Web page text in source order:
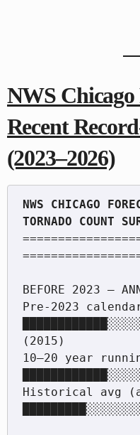
NWS Chicago
Recent
(2023–2026)
NWS CHICAGO
BEFORE 2023 —
Pre-2023
(2015)
10–20 year
Historical avg